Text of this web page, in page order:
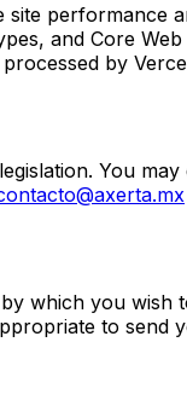
and Core
by
You
which you
to send